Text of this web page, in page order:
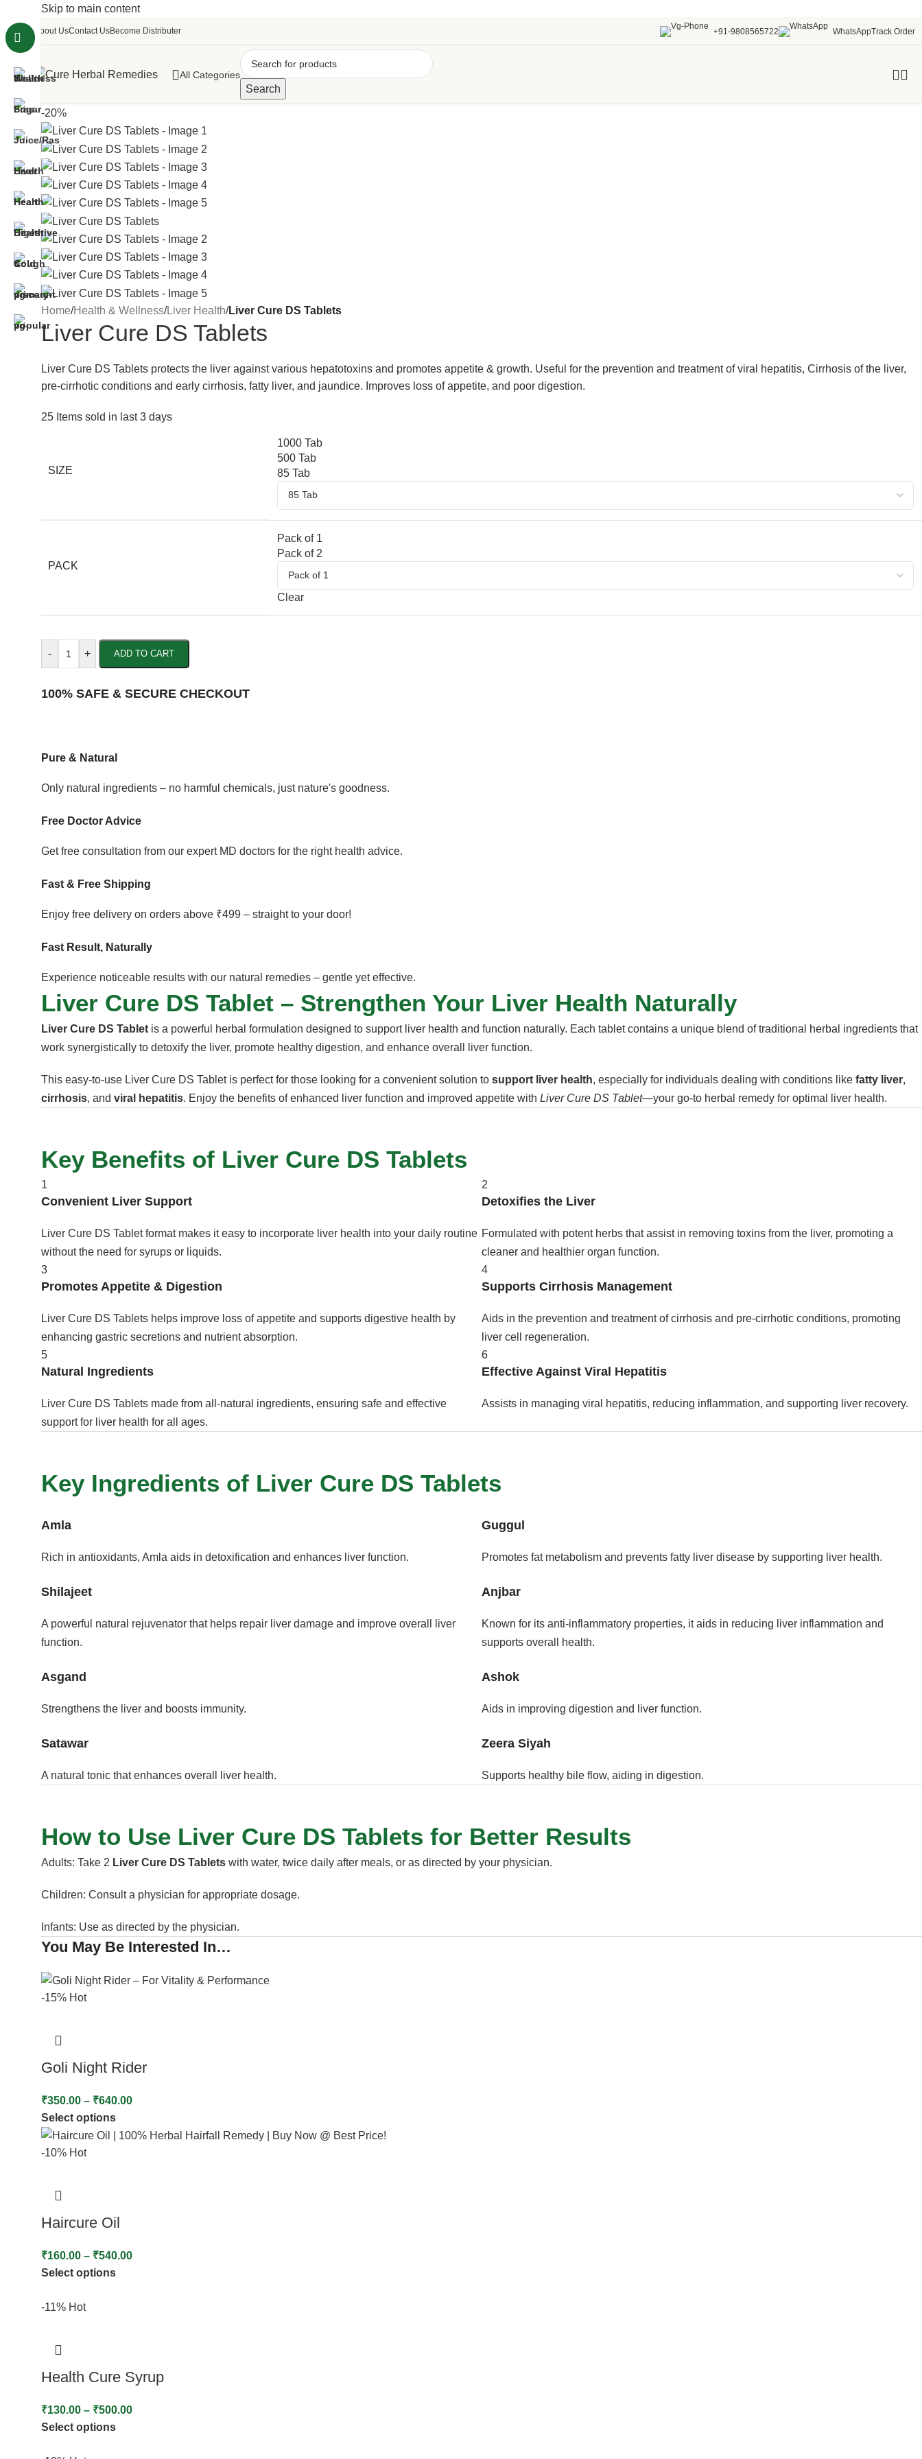
Skip to main content
About UsContact UsBecome Distributer +91-9808565722 WhatsAppTrack Order
All Categories
Search
-20%
Home/Health & Wellness/Liver Health/Liver Cure DS Tablets
Liver Cure DS Tablets
Liver Cure DS Tablets protects the liver against various hepatotoxins and promotes appetite & growth. Useful for the prevention and treatment of viral hepatitis, Cirrhosis of the liver,
pre-cirrhotic conditions and early cirrhosis, fatty liver, and jaundice. Improves loss of appetite, and poor digestion.
25 Items sold in last 3 days
SIZE
1000 Tab
500 Tab
85 Tab
PACK
Pack of 1
Pack of 2
Clear
- + ADD TO CART
100% SAFE & SECURE CHECKOUT
Pure & Natural
Only natural ingredients – no harmful chemicals, just nature's goodness.
Free Doctor Advice
Get free consultation from our expert MD doctors for the right health advice.
Fast & Free Shipping
Enjoy free delivery on orders above ₹499 – straight to your door!
Fast Result, Naturally
Experience noticeable results with our natural remedies – gentle yet effective.
Liver Cure DS Tablet – Strengthen Your Liver Health Naturally
Liver Cure DS Tablet is a powerful herbal formulation designed to support liver health and function naturally. Each tablet contains a unique blend of traditional herbal ingredients that
work synergistically to detoxify the liver, promote healthy digestion, and enhance overall liver function.
This easy-to-use Liver Cure DS Tablet is perfect for those looking for a convenient solution to support liver health, especially for individuals dealing with conditions like fatty liver,
cirrhosis, and viral hepatitis. Enjoy the benefits of enhanced liver function and improved appetite with Liver Cure DS Tablet—your go-to herbal remedy for optimal liver health.
Key Benefits of Liver Cure DS Tablets
1
Convenient Liver Support
Liver Cure DS Tablet format makes it easy to incorporate liver health into your daily routine
without the need for syrups or liquids.
2
Detoxifies the Liver
Formulated with potent herbs that assist in removing toxins from the liver, promoting a
cleaner and healthier organ function.
3
Promotes Appetite & Digestion
Liver Cure DS Tablets helps improve loss of appetite and supports digestive health by
enhancing gastric secretions and nutrient absorption.
4
Supports Cirrhosis Management
Aids in the prevention and treatment of cirrhosis and pre-cirrhotic conditions, promoting
liver cell regeneration.
5
Natural Ingredients
Liver Cure DS Tablets made from all-natural ingredients, ensuring safe and effective
support for liver health for all ages.
6
Effective Against Viral Hepatitis
Assists in managing viral hepatitis, reducing inflammation, and supporting liver recovery.
Key Ingredients of Liver Cure DS Tablets
Amla
Rich in antioxidants, Amla aids in detoxification and enhances liver function.
Guggul
Promotes fat metabolism and prevents fatty liver disease by supporting liver health.
Shilajeet
A powerful natural rejuvenator that helps repair liver damage and improve overall liver
function.
Anjbar
Known for its anti-inflammatory properties, it aids in reducing liver inflammation and
supports overall health.
Asgand
Strengthens the liver and boosts immunity.
Ashok
Aids in improving digestion and liver function.
Satawar
A natural tonic that enhances overall liver health.
Zeera Siyah
Supports healthy bile flow, aiding in digestion.
How to Use Liver Cure DS Tablets for Better Results
Adults: Take 2 Liver Cure DS Tablets with water, twice daily after meals, or as directed by your physician.
Children: Consult a physician for appropriate dosage.
Infants: Use as directed by the physician.
You May Be Interested In…
-15% Hot
Goli Night Rider
₹350.00 – ₹640.00
Select options
-10% Hot
Haircure Oil
₹160.00 – ₹540.00
Select options
-11% Hot
Health Cure Syrup
₹130.00 – ₹500.00
Select options